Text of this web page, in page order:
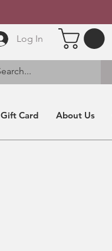
Log In
Gift Card About Us